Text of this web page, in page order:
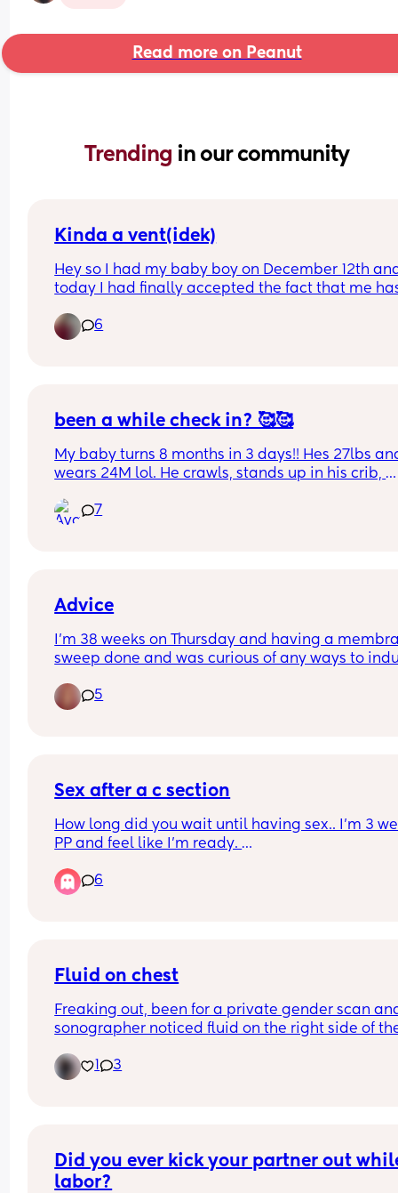
Read more on Peanut
Trending in our community
Kinda a vent(idek)
Hey so I had my baby boy on December 12th
today I had finally accepted the fact that me
today I’m gonna go through them n pack them
away. Is anyone else feeling sad but happy at
6
been a while check in? 🥰🥰
My baby turns 8 months in 3 days!! Hes 27lbs
wears 24M lol. He crawls, stands up in his crib,
what else this chunkster is going to do next.
going for you ? (all the feels are welcome) 🤗
7
Advice
I’m 38 weeks on Thursday and having a
sweep done and was curious of any ways to
28th which is my due date . Other than the
inter course and oxytocin levels and raspberry
5
Sex after a c section
How long did you wait until having sex.. I’m 3
PP and feel like I’m ready.
There’s going to be mixed views on this so
me with them lol
6
Fluid on chest
Freaking out, been for a private gender scan
sonographer noticed fluid on the right side of
had this? Trying (but failing) not to panic
1 3
Did you ever kick your partner out
labor?